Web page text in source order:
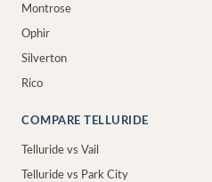
Montrose
Ophir
Silverton
Rico
COMPARE TELLURIDE
Telluride vs Vail
Telluride vs Park City